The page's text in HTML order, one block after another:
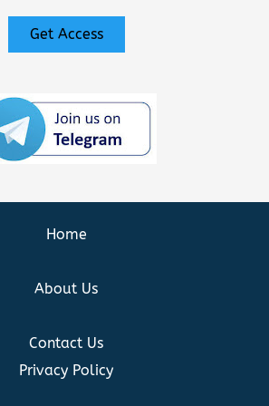
Get Access
Home
About Us
Contact Us
Privacy Policy